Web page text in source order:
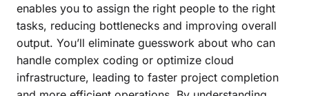
enables you to assign the right people to the right
tasks, reducing bottlenecks and improving overall
output. You’ll eliminate guesswork about who can
handle complex coding or optimize cloud
infrastructure, leading to faster project completion